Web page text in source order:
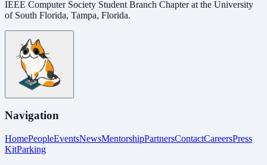
IEEE Computer Society Student Branch Chapter at the University
of South Florida, Tampa, Florida.
Navigation
HomePeopleEventsNewsMentorshipPartnersContactCareersPress
KitParking